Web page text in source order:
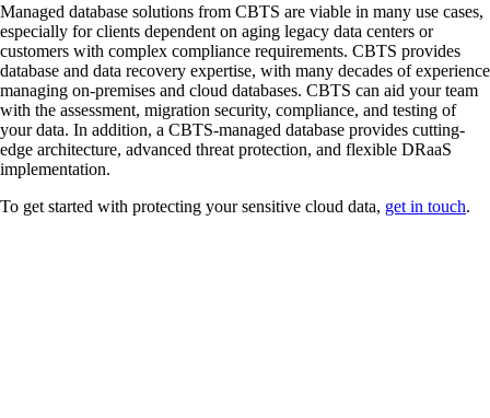
Managed database solutions from CBTS are viable in many use cases,
especially for clients dependent on aging legacy data centers or
customers with complex compliance requirements. CBTS provides
database and data recovery expertise, with many decades of experience
managing on-premises and cloud databases. CBTS can aid your team
with the assessment, migration security, compliance, and testing of
your data. In addition, a CBTS-managed database provides cutting-
edge architecture, advanced threat protection, and flexible DRaaS
implementation.
To get started with protecting your sensitive cloud data, get in touch.